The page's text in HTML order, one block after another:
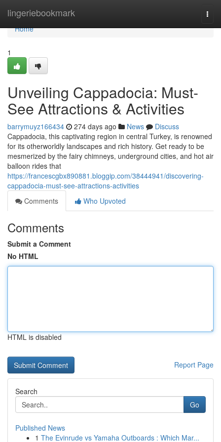
lingeriebookmark
Home
Home
1
Unveiling Cappadocia: Must-
See Attractions & Activities
barrymuyz166434 274 days ago News
Discuss
Cappadocia, this captivating region in central Turkey, is renowned
for its otherworldly landscapes and rich history. Get ready to be
mesmerized by the fairy chimneys, underground cities, and hot air
balloon rides that
https://francescgbx890881.bloggip.com/38444941/discovering-
cappadocia-must-see-attractions-activities
Comments
Who Upvoted
Comments
Submit a Comment
No HTML
HTML is disabled
Report Page
Search
Go
Published News
1 The Evinrude vs Yamaha Outboards : Which Mar...